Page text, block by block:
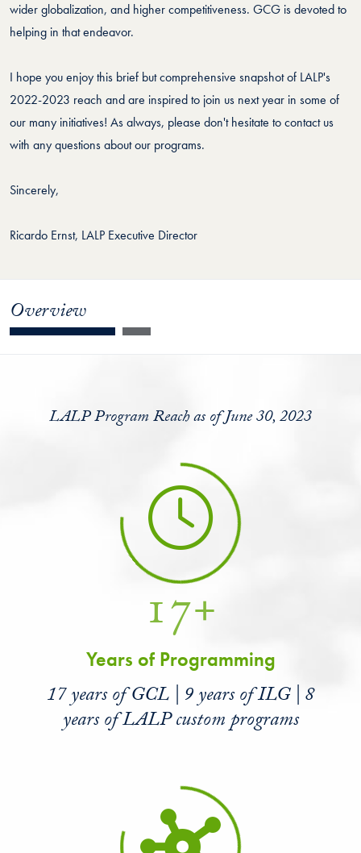
wider globalization, and higher competitiveness. GCG is devoted to
helping in that endeavor.
I hope you enjoy this brief but comprehensive snapshot of LALP's
2022-2023 reach and are inspired to join us next year in some of
our many initiatives! As always, please don't hesitate to contact us
with any questions about our programs.
Sincerely,
Ricardo Ernst, LALP Executive Director
Overview
LALP Program Reach as of June 30, 2023
17+
Years of Programming
17 years of GCL | 9 years of ILG | 8
years of LALP custom programs